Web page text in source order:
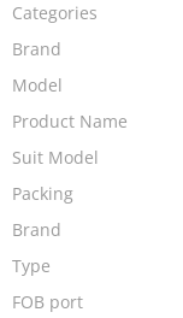
Categories
Brand
Model
Product Name
Suit Model
Packing
Brand
Type
FOB port